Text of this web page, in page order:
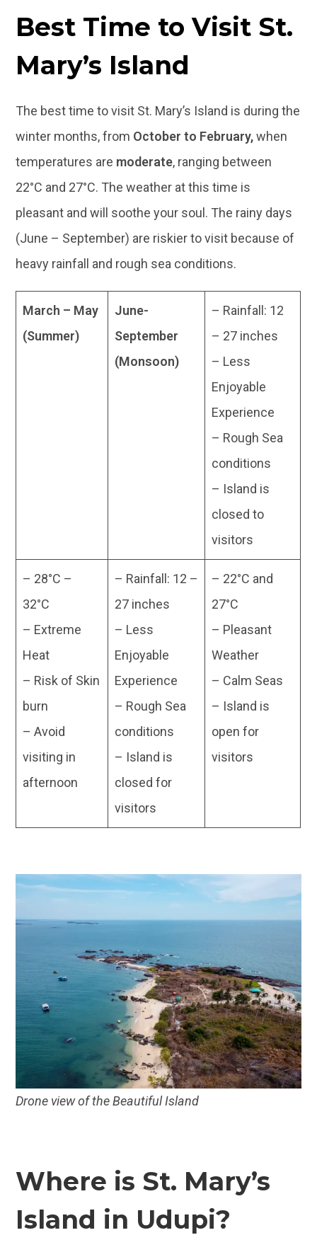
Best Time to Visit St.
Mary’s Island
The best time to visit St. Mary’s Island is during the
winter months, from October to February,when
temperatures are moderate, ranging between
22°C and 27°C. The weather at this time is
pleasant and will soothe your soul. The rainy days
(June – September) are riskier to visit because of
heavy rainfall and rough sea conditions.
March – May
(Summer)
June-
September
(Monsoon)
– Rainfall: 12
– 27 inches
– Less
Enjoyable
Experience
– Rough Sea
conditions
– Island is
closed to
visitors
– 28°C –
32°C
– Extreme
Heat
– Risk of Skin
burn
– Avoid
visiting in
afternoon
– Rainfall: 12 –
27 inches
– Less
Enjoyable
Experience
– Rough Sea
conditions
– Island is
closed for
visitors
– 22°C and
27°C
– Pleasant
Weather
– Calm Seas
– Island is
open for
visitors
Drone view of the Beautiful Island
Where is St. Mary’s
Island in Udupi?